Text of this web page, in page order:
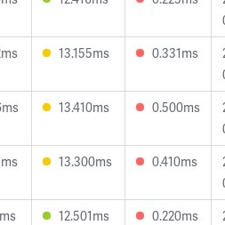
13.155ms 0.331ms
13.410ms 0.500ms
13.300ms 0.410ms
12.501ms 0.220ms